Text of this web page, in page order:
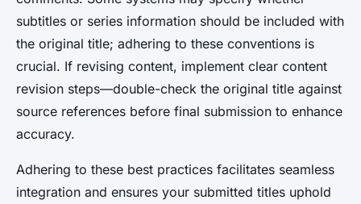
subtitles or series information should be included with
the original title; adhering to these conventions is
crucial. If revising content, implement clear content
revision steps—double-check the original title against
source references before final submission to enhance
accuracy.
Adhering to these best practices facilitates seamless
integration and ensures your submitted titles uphold